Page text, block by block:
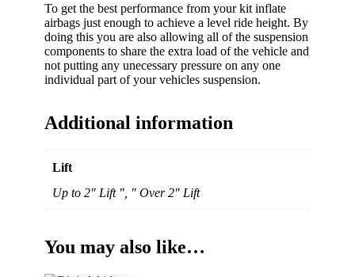
To get the best performance from your kit inflate
airbags just enough to achieve a level ride height. By
doing this you are also allowing all of the suspension
components to share the extra load of the vehicle and
not putting any unecessary pressure on any one
individual part of your vehicles suspension.
Additional information
Lift
Up to 2" Lift ", " Over 2" Lift
You may also like…